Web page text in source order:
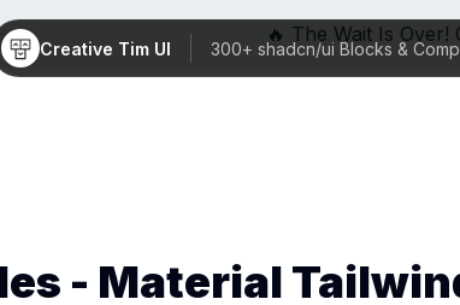
Creative Tim UI 300+ shadcn/ui Blocks &
🔥 The Wait Is Over!
- Material